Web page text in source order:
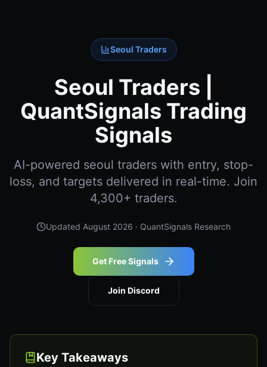
Seoul Traders
Seoul Traders |
QuantSignals Trading
Signals
AI-powered seoul traders with entry, stop-
loss, and targets delivered in real-time. Join
4,300+ traders.
Updated August 2026 · QuantSignals Research
Get Free Signals
Join Discord
Key Takeaways